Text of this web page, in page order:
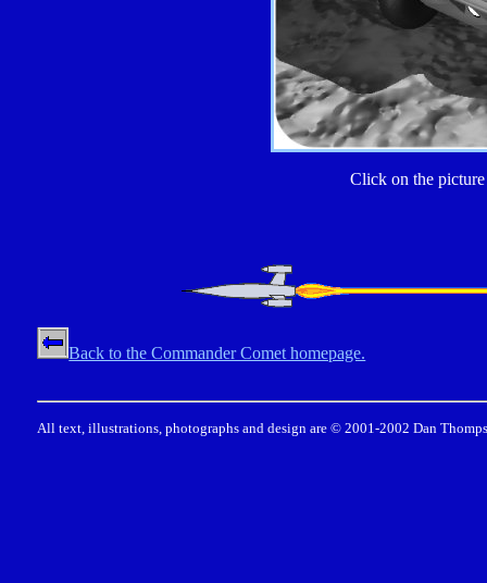
Click on the
Back to the Commander Comet homepage.
All text, illustrations, photographs and design are © 2001-2002 Dan